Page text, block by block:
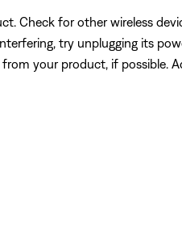
Check for other wireless
try unplugging its
your product, if possible.